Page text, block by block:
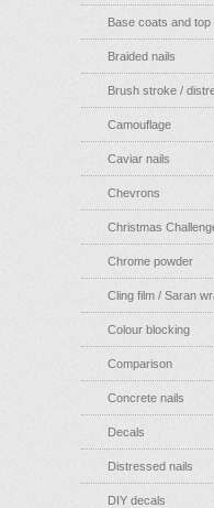
Base coats and top
Braided nails
Brush stroke /
Camouflage
Caviar nails
Chevrons
Christmas
Chrome powder
Cling film / Saran
Colour blocking
Comparison
Concrete nails
Decals
Distressed nails
DIY decals